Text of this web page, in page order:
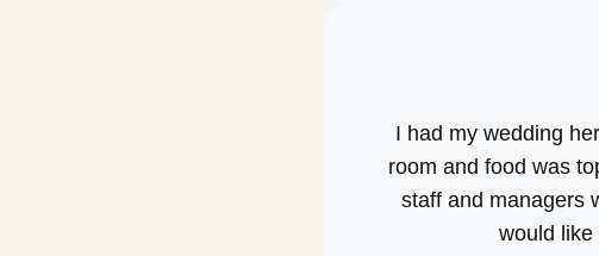
I had my wedding
room and food was
staff and managers
would like